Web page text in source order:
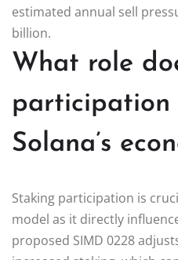
estimated annual sell
billion.
What role
participation
Solana’s
Staking participation is
model as it directly
proposed SIMD 0228